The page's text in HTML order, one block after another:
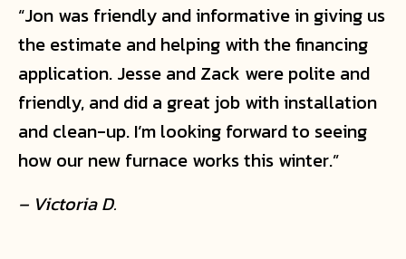
“Jon was friendly and informative in giving us
the estimate and helping with the financing
application. Jesse and Zack were polite and
friendly, and did a great job with installation
and clean-up. I’m looking forward to seeing
how our new furnace works this winter.”
– Victoria D.